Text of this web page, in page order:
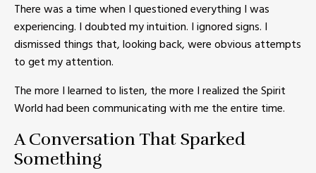
There was a time when I questioned everything I was
experiencing. I doubted my intuition. I ignored signs. I
dismissed things that, looking back, were obvious attempts
to get my attention.
The more I learned to listen, the more I realized the Spirit
World had been communicating with me the entire time.
A Conversation That Sparked
Something